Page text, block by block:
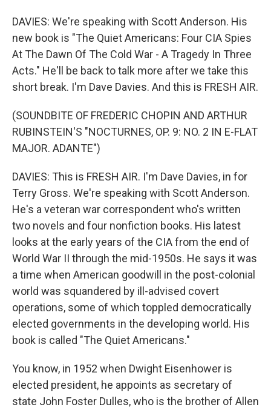
DAVIES: We're speaking with Scott Anderson. His
new book is "The Quiet Americans: Four CIA Spies
At The Dawn Of The Cold War - A Tragedy In Three
Acts." He'll be back to talk more after we take this
short break. I'm Dave Davies. And this is FRESH AIR.
(SOUNDBITE OF FREDERIC CHOPIN AND ARTHUR
RUBINSTEIN'S "NOCTURNES, OP. 9: NO. 2 IN E-FLAT
MAJOR. ADANTE")
DAVIES: This is FRESH AIR. I'm Dave Davies, in for
Terry Gross. We're speaking with Scott Anderson.
He's a veteran war correspondent who's written
two novels and four nonfiction books. His latest
looks at the early years of the CIA from the end of
World War II through the mid-1950s. He says it was
a time when American goodwill in the post-colonial
world was squandered by ill-advised covert
operations, some of which toppled democratically
elected governments in the developing world. His
book is called "The Quiet Americans."
You know, in 1952 when Dwight Eisenhower is
elected president, he appoints as secretary of
state John Foster Dulles, who is the brother of Allen